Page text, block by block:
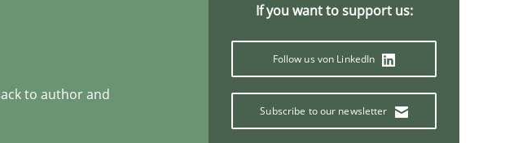
to author and
If you want to support us:
Follow us von LinkedIn
Subscribe to our newsletter